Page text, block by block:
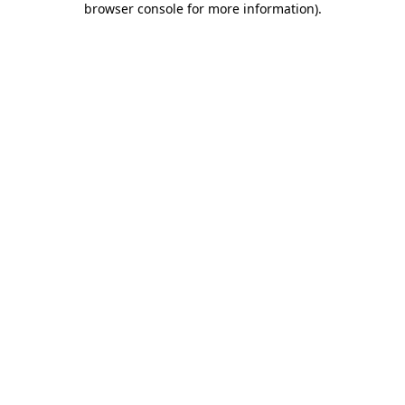
browser console for more information).